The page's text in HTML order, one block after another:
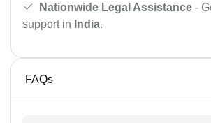
Nationwide Legal Assistance -
support in India.
FAQs